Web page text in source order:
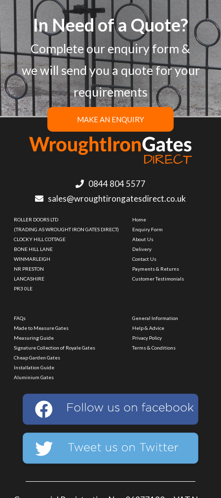
In Need of a Quote?
Complete our enquiry form &
we will send you a quote for your
requirements
MAKE AN ENQUIRY
0844 804 5577
sales@wroughtirongatesdirect.co.uk
ROLLER DOORS LTD
(TRADING AS WROUGHT IRON GATES DIRECT)
CLOCKY HILL COTTAGE
BONE HILL LANE
WINMARLEIGH
NR PRESTON
LANCASHIRE
PR3 0LE
Home
Enquiry Form
About Us
Delivery
Contact Us
Payments & Returns
Customer Testimonials
FAQs
Made to Measure Gates
Measuring Guide
Signature Collection of Royale Gates
Cheap Garden Gates
Installation Guide
Aluminium Gates
General Information
Help & Advice
Privacy Policy
Terms & Conditions